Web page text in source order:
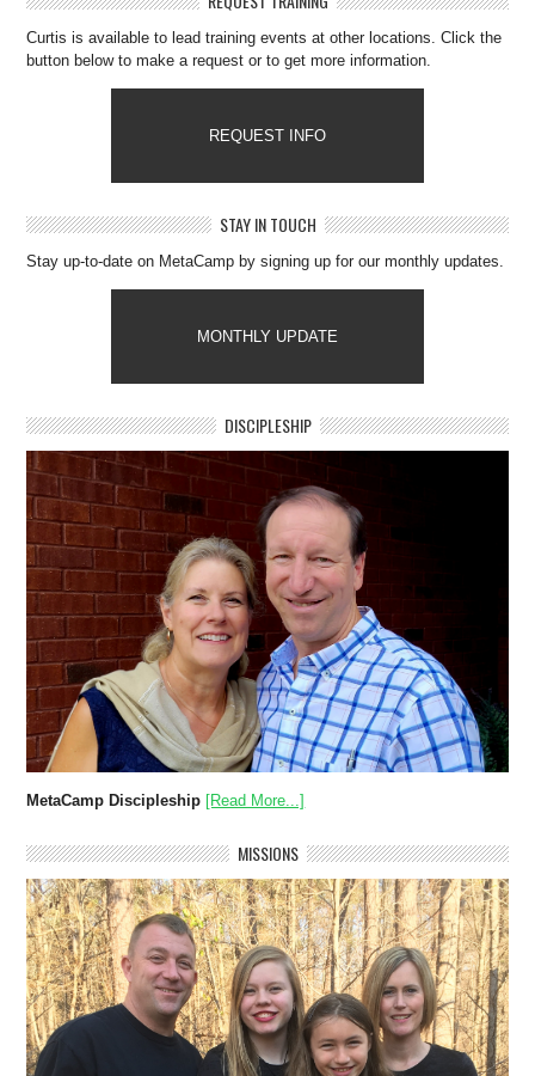
Curtis is available to lead training events at other locations. Click the
button below to make a request or to get more information.
REQUEST INFO
STAY IN TOUCH
Stay up-to-date on MetaCamp by signing up for our monthly updates.
MONTHLY UPDATE
DISCIPLESHIP
MetaCamp Discipleship [Read More...]
MISSIONS